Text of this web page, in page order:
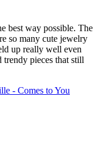
best way possible. The
so many cute jewelry
up really well even
trendy pieces that still
- Comes to You